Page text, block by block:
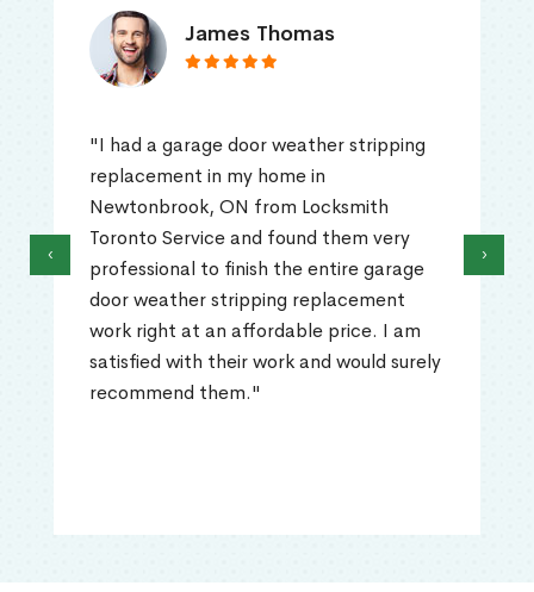
James Thomas
"I had a garage door weather stripping
replacement in my home in
Newtonbrook, ON from Locksmith
Toronto Service and found them very
professional to finish the entire garage
door weather stripping replacement
work right at an affordable price. I am
satisfied with their work and would surely
recommend them."
‹ ›